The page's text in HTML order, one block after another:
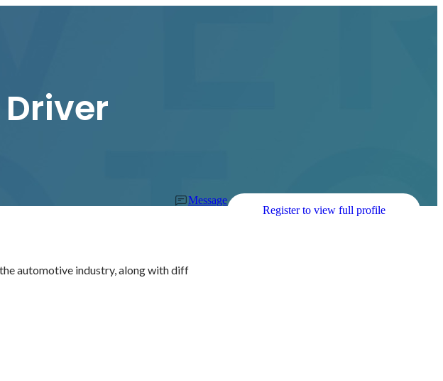
Message
Register to view full profile
automotive industry, along with diff